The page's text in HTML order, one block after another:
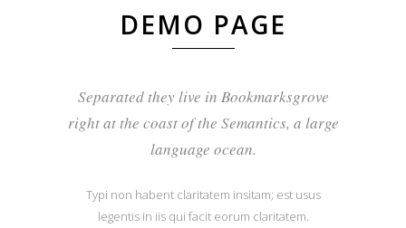
DEMO PAGE
Separated they live in Bookmarksgrove
right at the coast of the Semantics, a large
language ocean.
Typi non habent claritatem insitam; est usus
legentis in iis qui facit eorum claritatem.